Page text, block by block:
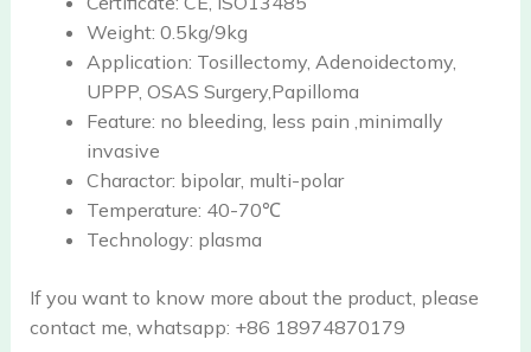
Weight: 0.5kg/9kg
Application: Tosillectomy, Adenoidectomy,
UPPP, OSAS Surgery,Papilloma
Feature: no bleeding, less pain ,minimally
invasive
Charactor: bipolar, multi-polar
Temperature: 40-70℃
Technology: plasma
If you want to know more about the product, please
contact me, whatsapp: +86 18974870179